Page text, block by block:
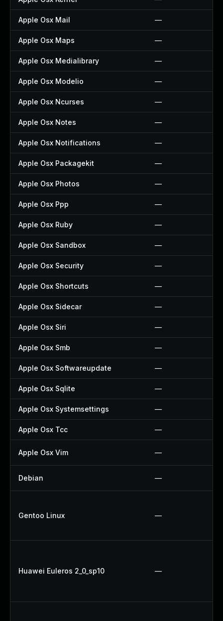
Apple Osx Mail —
Apple Osx Maps —
Apple Osx Medialibrary —
Apple Osx Modelio —
Apple Osx Ncurses —
Apple Osx Notes —
Apple Osx Notifications —
Apple Osx Packagekit —
Apple Osx Photos —
Apple Osx Ppp —
Apple Osx Ruby —
Apple Osx Sandbox —
Apple Osx Security —
Apple Osx Shortcuts —
Apple Osx Sidecar —
Apple Osx Siri —
Apple Osx Smb —
Apple Osx Softwareupdate —
Apple Osx Sqlite —
Apple Osx Systemsettings —
Apple Osx Tcc —
Apple Osx Vim —
Debian —
Gentoo Linux —
Huawei Euleros 2_0_sp10 —